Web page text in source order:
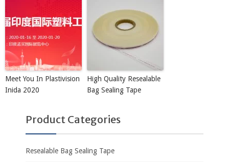
Meet You In Plastivision
Inida 2020
High Quality Resealable
Bag Sealing Tape
Product Categories
Resealable Bag Sealing Tape